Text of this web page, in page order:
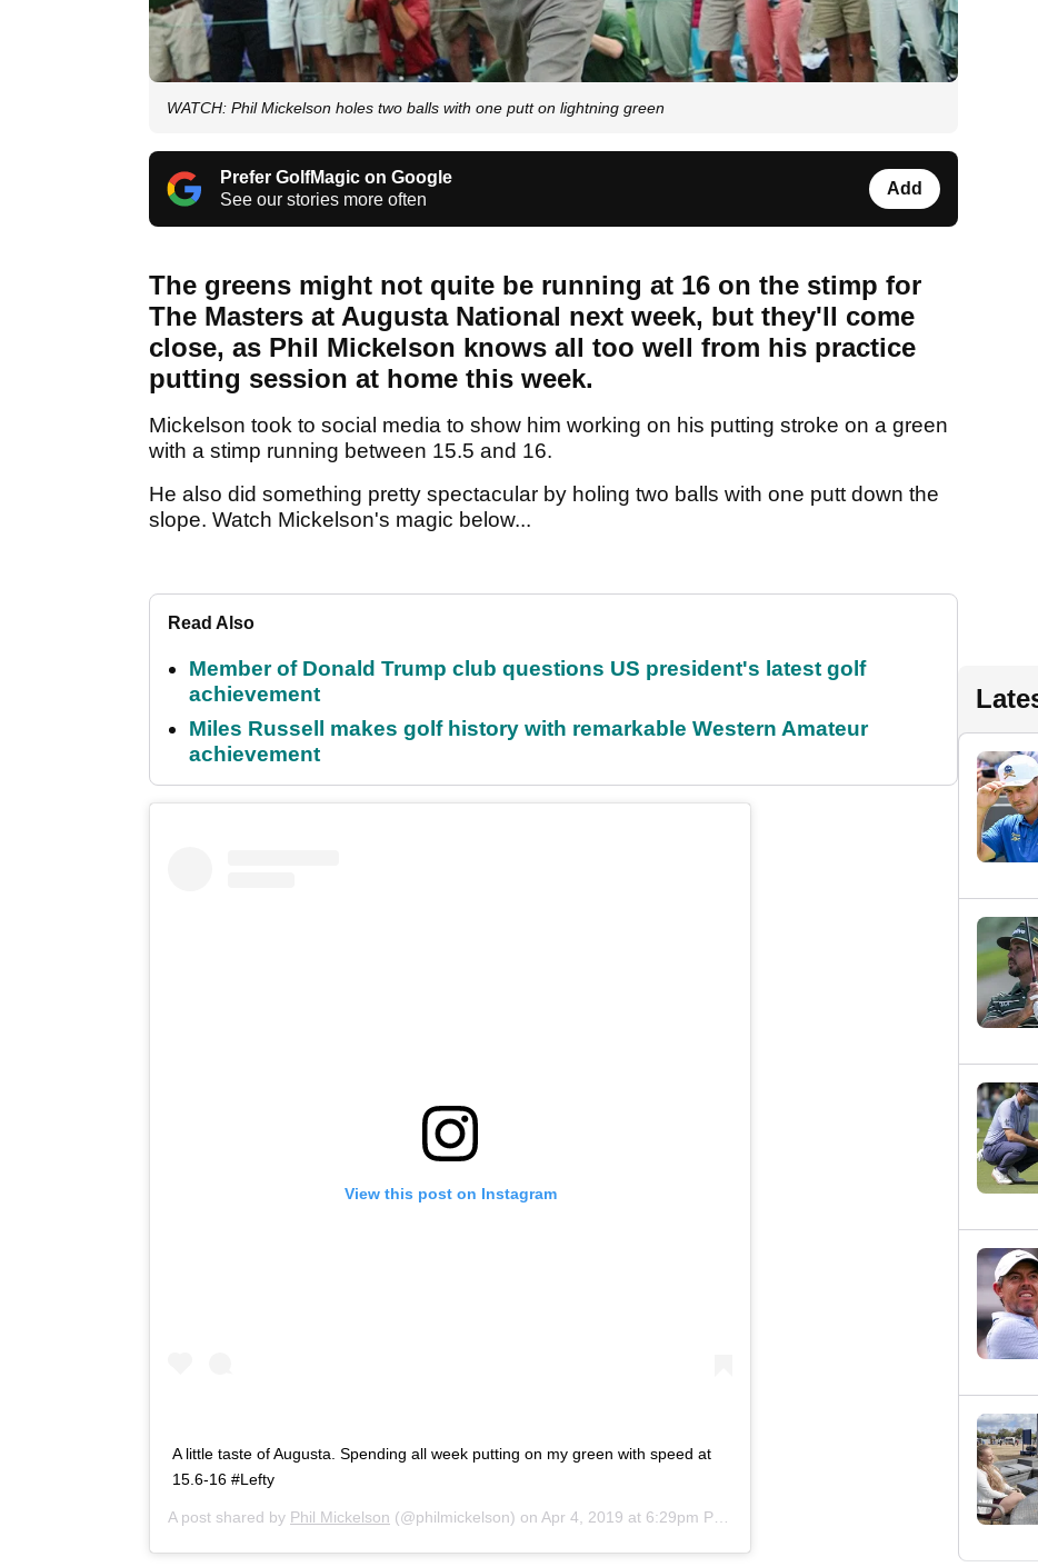
WATCH: Phil Mickelson holes two balls with one putt on lightning green
Prefer GolfMagic on Google
See our stories more often
Add
The greens might not quite be running at 16 on the stimp for
The Masters at Augusta National next week, but they'll come
close, as Phil Mickelson knows all too well from his practice
putting session at home this week.
Mickelson took to social media to show him working on his putting stroke on a green
with a stimp running between 15.5 and 16.
He also did something pretty spectacular by holing two balls with one putt down the
slope. Watch Mickelson's magic below...
Read Also
Member of Donald Trump club questions US president's latest golf
achievement
Miles Russell makes golf history with remarkable Western Amateur
achievement
View this post on Instagram
A little taste of Augusta. Spending all week putting on my green with speed at
15.6-16 #Lefty
A post shared by Phil Mickelson (@philmickelson) on Apr 4, 2019 at 6:29pm PDT